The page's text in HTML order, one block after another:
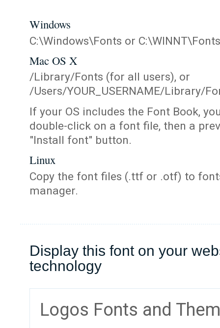
Windows
C:\Windows\Fonts or C:\WINNT\Fonts
Mac OS X
/Library/Fonts (for all users), or
/Users/YOUR_USERNAME/Library/
If your OS includes the Font Book,
double-click on a font file, then a
"Install font" button.
Linux
Copy the font files (.ttf or .otf) to
manager.
Display this font on your
technology
Logos Fonts and